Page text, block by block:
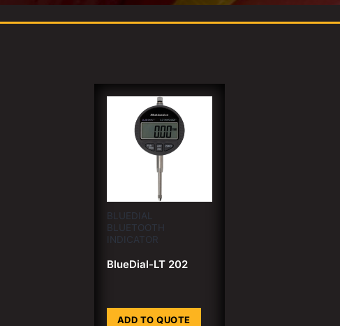
BLUEDIAL
BLUETOOTH
INDICATOR
BlueDial-LT 202
ADD TO QUOTE